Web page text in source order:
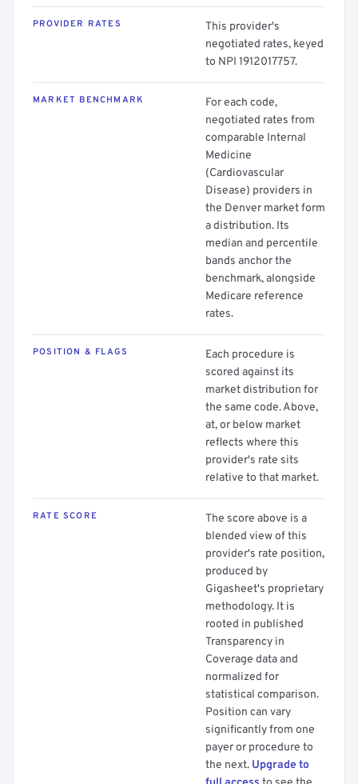
PROVIDER RATES
This provider's
negotiated rates, keyed
to NPI 1912017757.
MARKET BENCHMARK
For each code,
negotiated rates from
comparable Internal
Medicine
(Cardiovascular
Disease) providers in
the Denver market form
a distribution. Its
median and percentile
bands anchor the
benchmark, alongside
Medicare reference
rates.
POSITION & FLAGS
Each procedure is
scored against its
market distribution for
the same code. Above,
at, or below market
reflects where this
provider's rate sits
relative to that market.
RATE SCORE
The score above is a
blended view of this
provider's rate position,
produced by
Gigasheet's proprietary
methodology. It is
rooted in published
Transparency in
Coverage data and
normalized for
statistical comparison.
Position can vary
significantly from one
payer or procedure to
the next. Upgrade to